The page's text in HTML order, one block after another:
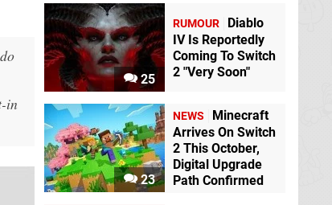
in
25
RUMOUR
Diablo
IV Is Reportedly
Coming To Switch
2 "Very Soon"
23
NEWS
Minecraft
Arrives On Switch
2 This October,
Digital Upgrade
Path Confirmed